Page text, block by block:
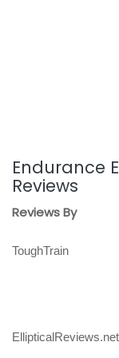
Endurance
Reviews
Reviews By
ToughTrain
EllipticalReviews.net